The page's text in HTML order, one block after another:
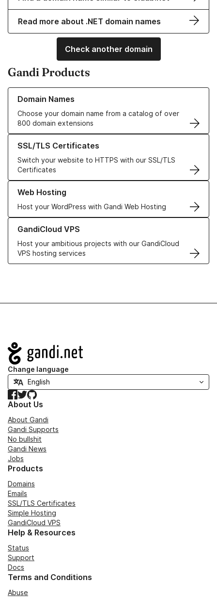
Read more about .NET domain names
Check another domain
Gandi Products
Domain Names
Choose your domain name from a catalog of over
800 domain extensions
Learn more about our Domain Names
SSL/TLS Certificates
Switch your website to HTTPS with our SSL/TLS
Certificates
Learn more about our SSL/TLS Certificates
Web Hosting
Host your WordPress with Gandi Web Hosting
Learn more about our Web Hosting solutions
GandiCloud VPS
Host your ambitious projects with our GandiCloud
VPS hosting services
Learn more about GandiCloud VPS
Navigation
Change language
Facebook
TwitterGitHub
About Us
About Gandi
Gandi Supports
No bullshit
Gandi News
Jobs
Products
Domains
Emails
SSL/TLS Certificates
Simple Hosting
GandiCloud VPS
Help & Resources
Status
Support
Docs
Terms and Conditions
Abuse